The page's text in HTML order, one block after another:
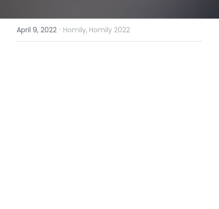
April 9, 2022 · Homily, Homily 2022